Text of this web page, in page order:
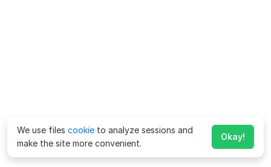
We use files cookie to analyze sessions and
make the site more convenient.
Okay!